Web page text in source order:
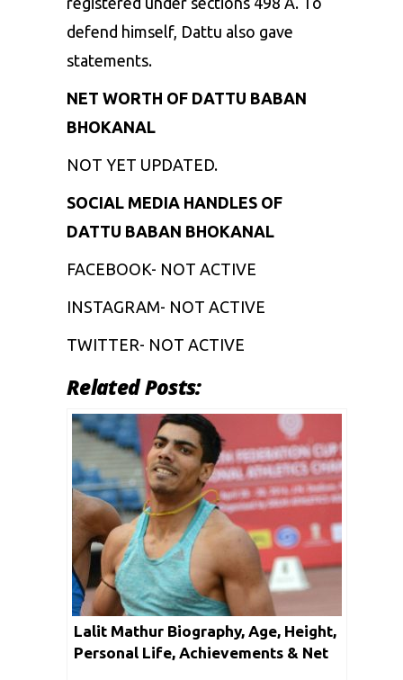
defend himself, Dattu also gave
statements.
NET WORTH OF DATTU BABAN
BHOKANAL
NOT YET UPDATED.
SOCIAL MEDIA HANDLES OF
DATTU BABAN BHOKANAL
FACEBOOK- NOT ACTIVE
INSTAGRAM- NOT ACTIVE
TWITTER- NOT ACTIVE
Related Posts:
Lalit Mathur Biography, Age, Height,
Personal Life, Achievements & Net